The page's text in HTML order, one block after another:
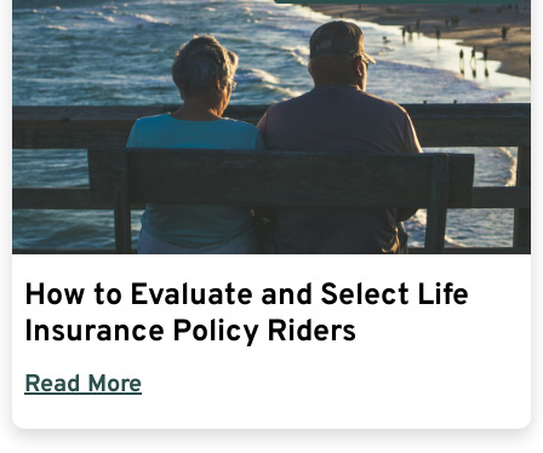
How to Evaluate and Select Life
Insurance Policy Riders
Read More